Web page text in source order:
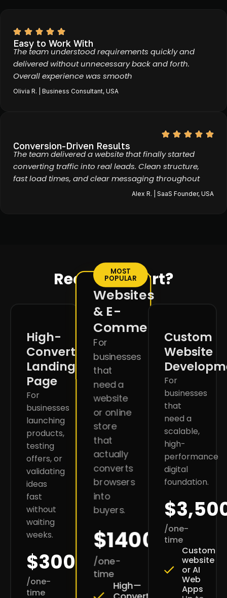
Easy to Work With
The team understood requirements quickly and
delivered without unnecessary back and forth.
Overall experience was smooth
Olivia R. | Business Consultant, USA
Conversion-Driven Results
The team delivered a website that finally started
converting traffic into real leads. Clean structure,
fast load times, and clear messaging throughout
Alex R. | SaaS Founder, USA
Ready to start?
High-
Converting
Landing
Page
For
businesses
launching
products,
testing
offers, or
validating
ideas
fast
without
waiting
weeks.
$300
/one-
time
MOST
POPULAR
Websites
& E-
Commerce
For
businesses
that
need a
website
or online
store
that
actually
converts
browsers
into
buyers.
$1400
/one-
time
High—
Custom
Website
For
businesses
that
need a
scalable,
high-
performance
digital
foundation.
/one-
time
Custom
website
or AI
Web
Apps